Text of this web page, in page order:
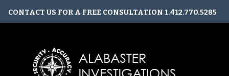
CONTACT US FOR A FREE CONSULTATION 1.412.770.5285